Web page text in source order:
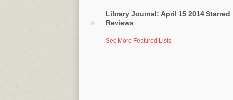
Library Journal: April 15 2014 Starred
Reviews
See More Featured Lists